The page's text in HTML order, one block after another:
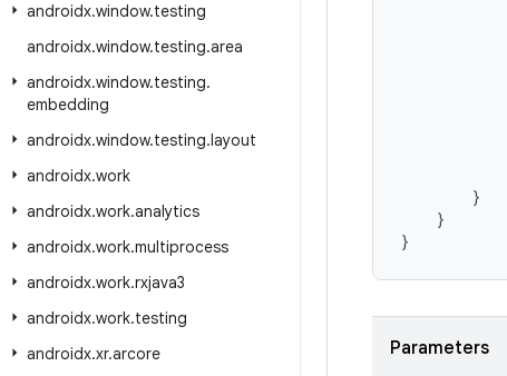
androidx.window.testing
androidx.window.testing.area
androidx.window.testing.
embedding
androidx.window.testing.layout
androidx.work
androidx.work.analytics
androidx.work.multiprocess
androidx.work.rxjava3
androidx.work.testing
androidx.xr.arcore
}
}
}
Parameters